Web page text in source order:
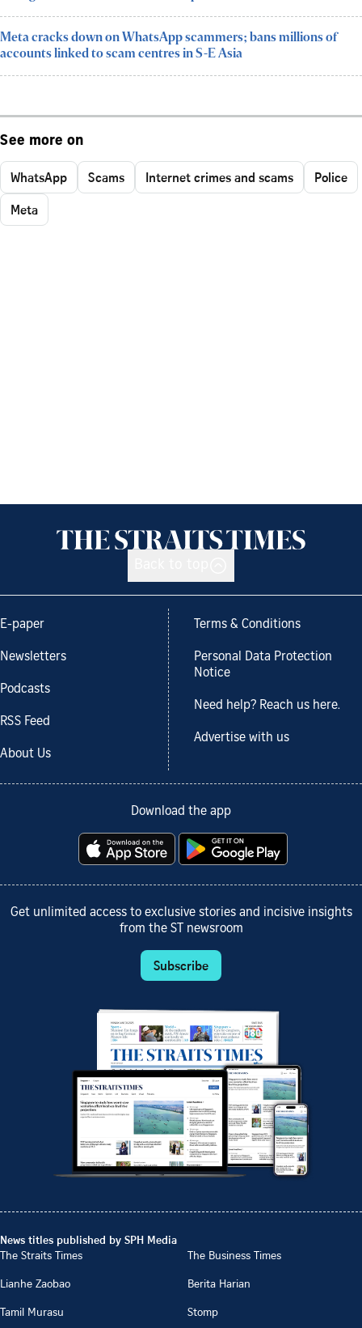
Meta cracks down on WhatsApp scammers; bans millions of
accounts linked to scam centres in S-E Asia
See more on
WhatsApp Scams Internet crimes and scams
Police
Meta
E-paper
Newsletters
Podcasts
RSS Feed
About Us
Terms & Conditions
Personal Data Protection
Notice
Need help? Reach us here.
Advertise with us
Download the app
Get unlimited access to exclusive stories and incisive insights
from the ST newsroom
Subscribe
News titles published by SPH Media
The Straits Times
The Business Times
Lianhe Zaobao
Berita Harian
Tamil Murasu
Stomp